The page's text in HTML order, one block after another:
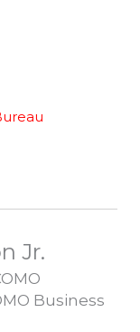
Jr.
Business